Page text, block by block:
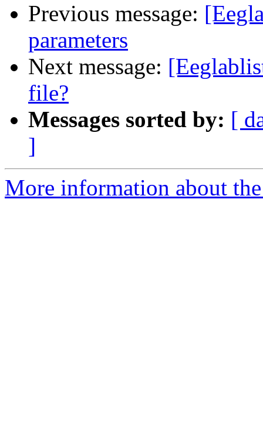
Previous message:
parameters
Next message:
file?
Messages sorted by: [
]
More information about